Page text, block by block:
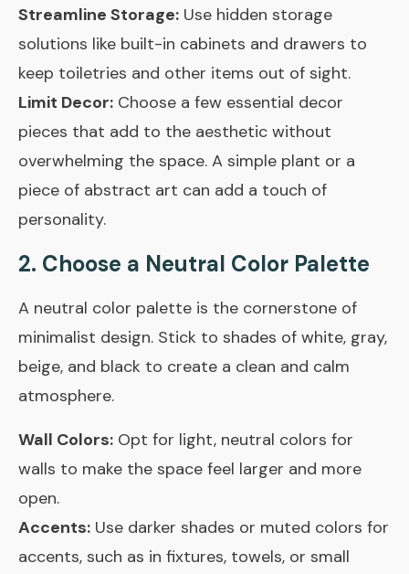
Streamline Storage: Use hidden storage
solutions like built-in cabinets and drawers to
keep toiletries and other items out of sight.
Limit Decor: Choose a few essential decor
pieces that add to the aesthetic without
overwhelming the space. A simple plant or a
piece of abstract art can add a touch of
personality.
2. Choose a Neutral Color Palette
A neutral color palette is the cornerstone of
minimalist design. Stick to shades of white, gray,
beige, and black to create a clean and calm
atmosphere.
Wall Colors: Opt for light, neutral colors for
walls to make the space feel larger and more
open.
Accents: Use darker shades or muted colors for
accents, such as in fixtures, towels, or small